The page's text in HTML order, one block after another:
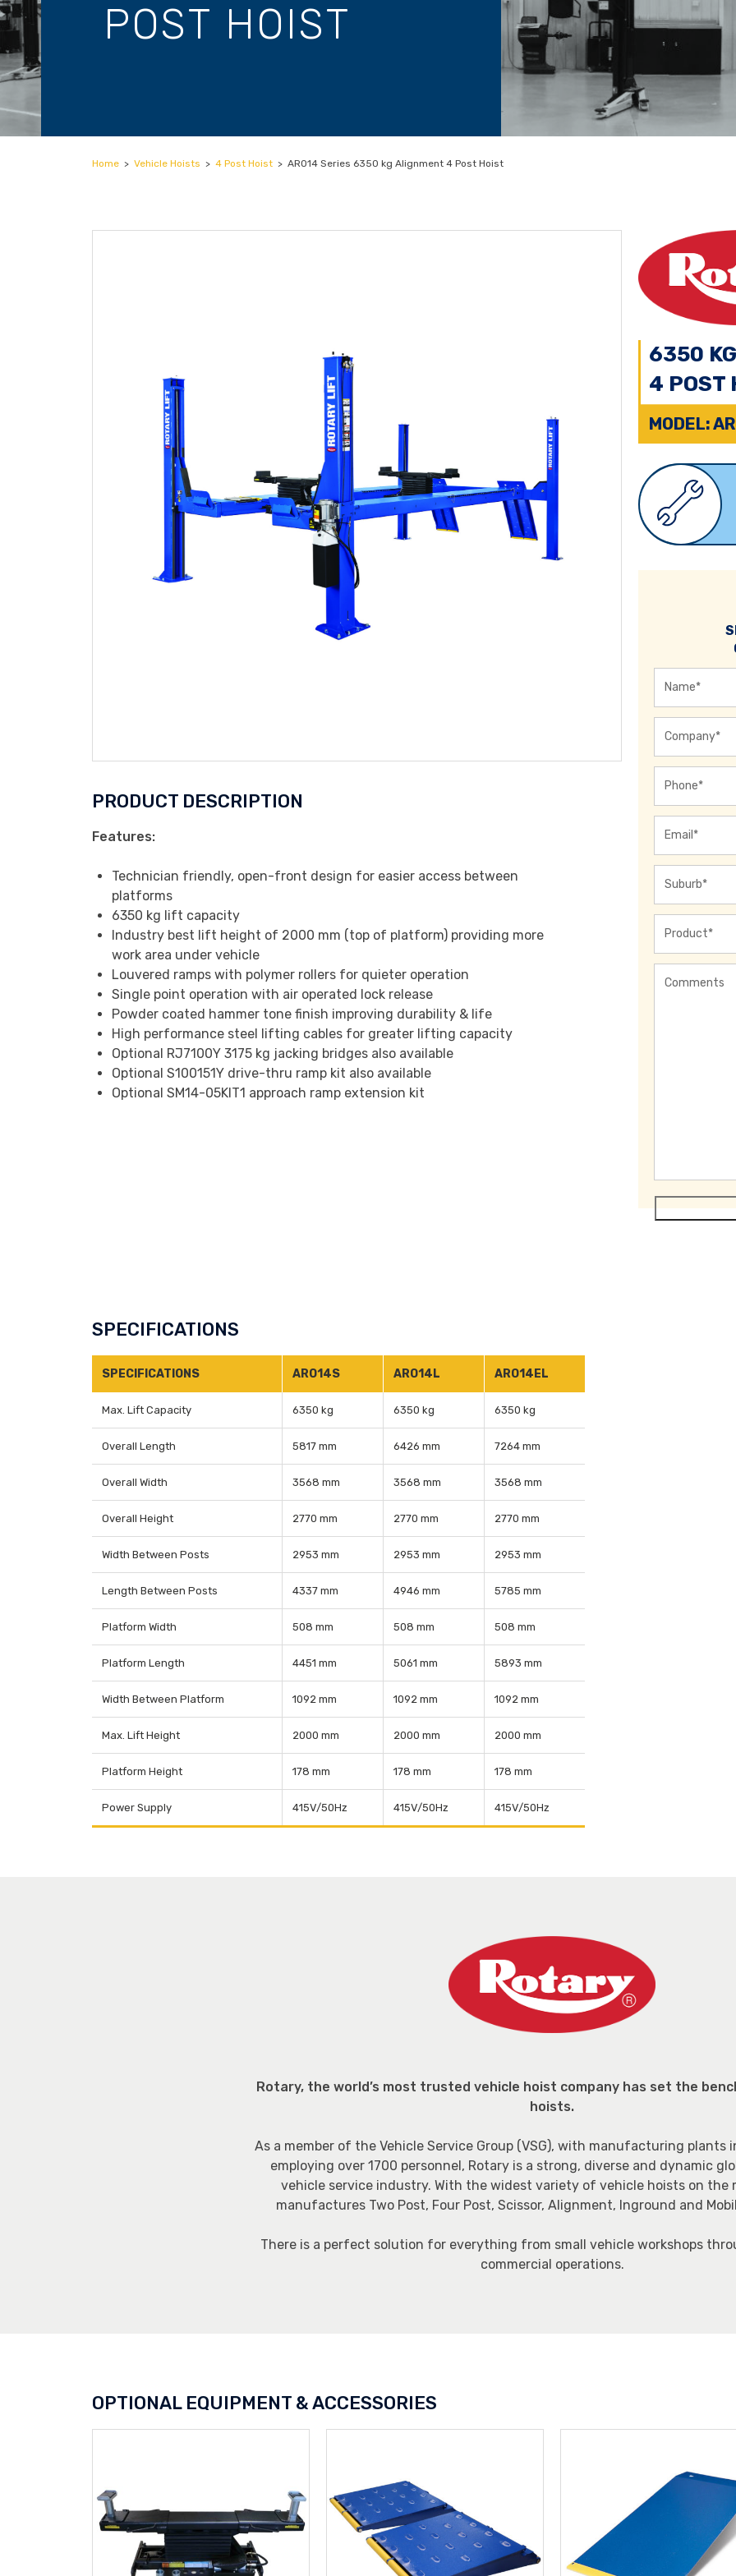
POST HOIST
Home > Vehicle Hoists > 4 Post Hoist > ARO14 Series 6350 kg Alignment 4 Post Hoist
PRODUCT DESCRIPTION
Features:
Technician friendly, open-front design for easier access between
platforms
6350 kg lift capacity
Industry best lift height of 2000 mm (top of platform) providing more
work area under vehicle
Louvered ramps with polymer rollers for quieter operation
Single point operation with air operated lock release
Powder coated hammer tone finish improving durability & life
High performance steel lifting cables for greater lifting capacity
Optional RJ7100Y 3175 kg jacking bridges also available
Optional S100151Y drive-thru ramp kit also available
Optional SM14-05KIT1 approach ramp extension kit
6350
4 POST
MODEL:
SPECIFICATIONS
SPECIFICATIONS ARO14S ARO14L ARO14EL
Max. Lift Capacity 6350 kg 6350 kg 6350 kg
Overall Length 5817 mm 6426 mm 7264 mm
Overall Width 3568 mm 3568 mm 3568 mm
Overall Height 2770 mm 2770 mm 2770 mm
Width Between Posts 2953 mm 2953 mm 2953 mm
Length Between Posts 4337 mm 4946 mm 5785 mm
Platform Width 508 mm 508 mm 508 mm
Platform Length 4451 mm 5061 mm 5893 mm
Width Between Platform 1092 mm 1092 mm 1092 mm
Max. Lift Height 2000 mm 2000 mm 2000 mm
Platform Height 178 mm 178 mm 178 mm
Power Supply 415V/50Hz 415V/50Hz 415V/50Hz
Rotary, the world’s most trusted vehicle hoist company has set the
hoists.
As a member of the Vehicle Service Group (VSG), with manufacturing plants
employing over 1700 personnel, Rotary is a strong, diverse and dynamic
vehicle service industry. With the widest variety of vehicle hoists on the
manufactures Two Post, Four Post, Scissor, Alignment, Inground and
There is a perfect solution for everything from small vehicle workshops
commercial operations.
OPTIONAL EQUIPMENT & ACCESSORIES